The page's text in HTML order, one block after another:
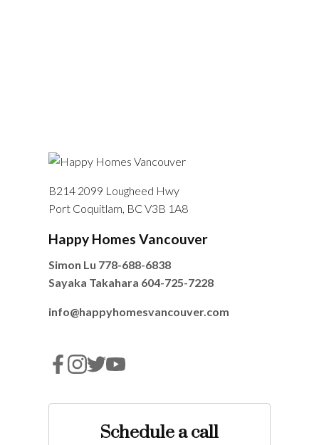
B214 2099 Lougheed Hwy
Port Coquitlam, BC V3B 1A8
Happy Homes Vancouver
Simon Lu 778-688-6838
Sayaka Takahara 604-725-7228
info@happyhomesvancouver.com
Schedule a call